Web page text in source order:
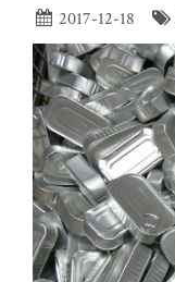
2017-12-18